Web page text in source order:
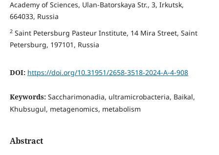
Academy of Sciences, Ulan-Batorskaya Str., 3, Irkutsk,
664033, Russia
2Saint Petersburg Pasteur Institute, 14 Mira Street, Saint
Petersburg, 197101, Russia
DOI: https://doi.org/10.31951/2658-3518-2024-A-4-908
Keywords: Saccharimonadia, ultramicrobacteria, Baikal,
Khubsugul, metagenomics, metabolism
Abstract